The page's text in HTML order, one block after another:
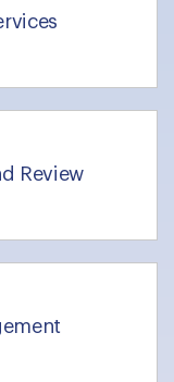
Review